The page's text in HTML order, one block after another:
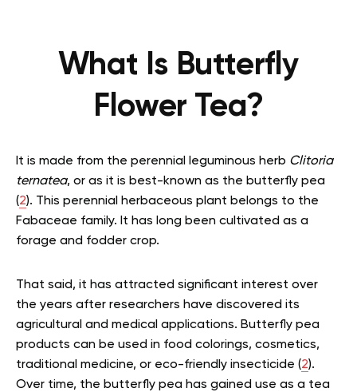
What Is Butterfly
Flower Tea?
It is made from the perennial leguminous herb Clitoria
ternatea, or as it is best-known as the butterfly pea
(2). This perennial herbaceous plant belongs to the
Fabaceae family. It has long been cultivated as a
forage and fodder crop.
That said, it has attracted significant interest over
the years after researchers have discovered its
agricultural and medical applications. Butterfly pea
products can be used in food colorings, cosmetics,
traditional medicine, or eco-friendly insecticide (2).
Over time, the butterfly pea has gained use as a tea